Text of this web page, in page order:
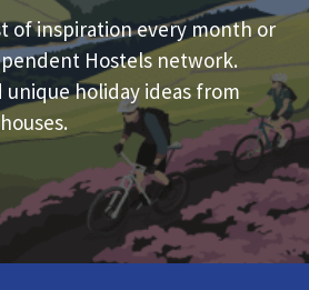
of inspiration every month or
Hostels network.
unique holiday ideas from